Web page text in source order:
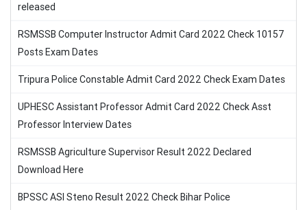
released
RSMSSB Computer Instructor Admit Card 2022 Check 10157
Posts Exam Dates
Tripura Police Constable Admit Card 2022 Check Exam Dates
UPHESC Assistant Professor Admit Card 2022 Check Asst
Professor Interview Dates
RSMSSB Agriculture Supervisor Result 2022 Declared
Download Here
BPSSC ASI Steno Result 2022 Check Bihar Police